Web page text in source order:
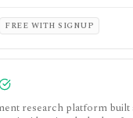
FREE WITH SIGNUP
research platform